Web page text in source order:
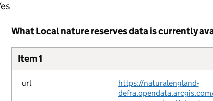
What Local nature reserves data is currently
Item 1
url
https://naturalengland-